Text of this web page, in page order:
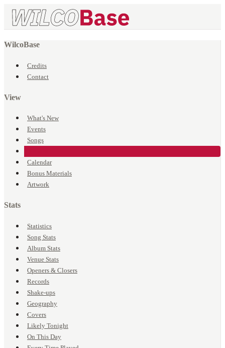
WilcoBase
Credits
Contact
View
What's New
Events
Songs
Calendar
Bonus Materials
Artwork
Stats
Statistics
Song Stats
Album Stats
Venue Stats
Openers & Closers
Records
Shake-ups
Geography
Covers
Likely Tonight
On This Day